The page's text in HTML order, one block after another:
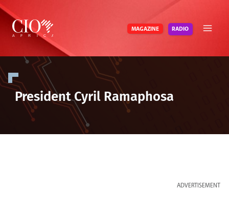
Skip
content
MAGAZINE RADIO
President Cyril Ramaphosa
ADVERTISEMENT